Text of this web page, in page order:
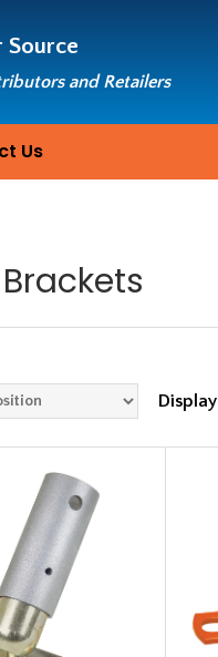
Source
and Retailers
Us
Display